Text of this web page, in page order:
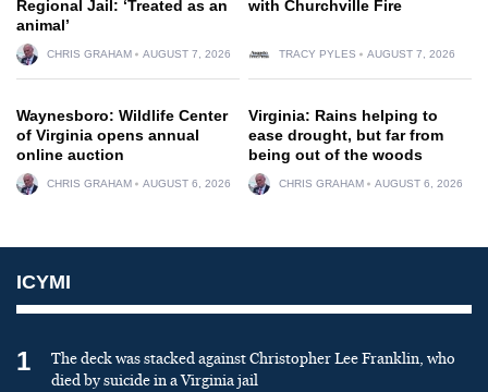
Regional Jail: ‘Treated as an
animal’
CHRIS GRAHAM AUGUST 7, 2026
with Churchville Fire
TRACY PYLES AUGUST 7, 2026
Waynesboro: Wildlife Center
of Virginia opens annual
online auction
CHRIS GRAHAM AUGUST 6, 2026
Virginia: Rains helping to
ease drought, but far from
being out of the woods
CHRIS GRAHAM AUGUST 6, 2026
ICYMI
1
The deck was stacked against Christopher Lee Franklin, who
died by suicide in a Virginia jail